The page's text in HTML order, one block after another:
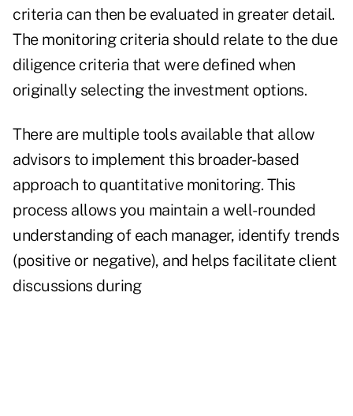
criteria can then be evaluated in greater detail.
The monitoring criteria should relate to the due
diligence criteria that were defined when
originally selecting the investment options.
There are multiple tools available that allow
advisors to implement this broader-based
approach to quantitative monitoring. This
process allows you maintain a well-rounded
understanding of each manager, identify trends
(positive or negative), and helps facilitate client
discussions during